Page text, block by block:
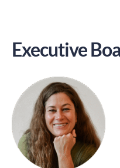
Executive